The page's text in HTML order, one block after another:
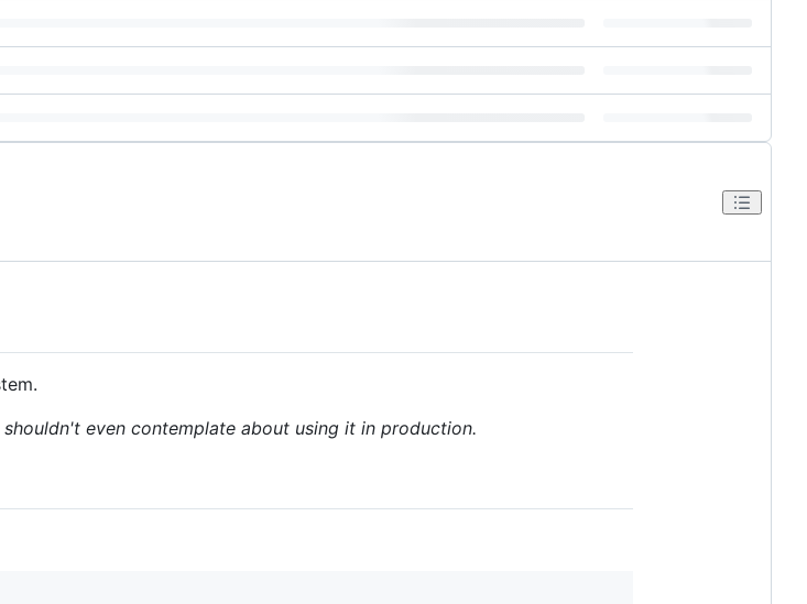
even contemplate about using it in production.